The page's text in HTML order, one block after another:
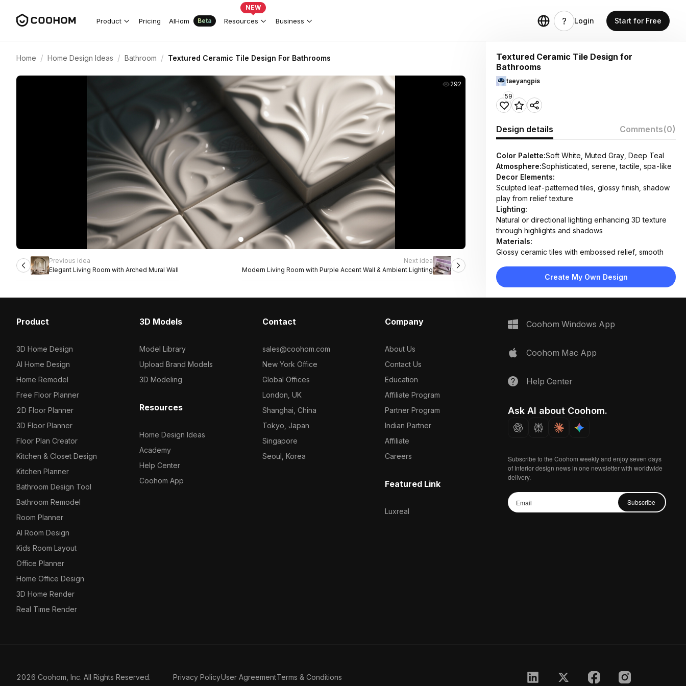
Product Pricing AIHom Beta Resources
NEW
Business Login Start for Free
Home / Home Design Ideas / Bathroom / Textured Ceramic Tile Design For Bathrooms
292
Previous idea
Elegant Living Room with Arched Mural Wall
Next idea
Modern Living Room with Purple Accent Wall & Ambient Lighting
Textured Ceramic Tile Design for
Bathrooms
taeyangpis
59
Design details Comments(0)
Color Palette:Soft White, Muted Gray, Deep Teal
Atmosphere:Sophisticated, serene, tactile, spa-like
Decor Elements:
Sculpted leaf-patterned tiles, glossy finish, shadow
play from relief texture
Lighting:
Natural or directional lighting enhancing 3D texture
through highlights and shadows
Materials:
Glossy ceramic tiles with embossed relief, smooth
Design Type:
Modern Transitional
Furniture:
Not applicable — focus on tile surface
Create My Own Design
Product
3D Home Design
AI Home Design
Home Remodel
Free Floor Planner
2D Floor Planner
3D Floor Planner
Floor Plan Creator
Kitchen & Closet Design
Kitchen Planner
Bathroom Design Tool
Bathroom Remodel
Room Planner
AI Room Design
Kids Room Layout
Office Planner
Home Office Design
3D Home Render
Real Time Render
3D Models
Model Library
Upload Brand Models
3D Modeling
Resources
Home Design Ideas
Academy
Help Center
Coohom App
Contact
sales@coohom.com
New York Office
Global Offices
London, UK
Shanghai, China
Tokyo, Japan
Singapore
Seoul, Korea
Company
About Us
Contact Us
Education
Affiliate Program
Partner Program
Indian Partner
Affiliate
Careers
Featured Link
Luxreal
Coohom Windows App
Coohom Mac App
Help Center
Ask AI about Coohom.
Subscribe to the Coohom weekly and enjoy seven days
of Interior design news in one newsletter with worldwide
delivery.
Subscribe
2026 Coohom, Inc. All Rights Reserved. Privacy PolicyUser AgreementTerms & Conditions